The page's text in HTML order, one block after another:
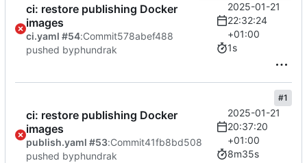
ci: restore publishing Docker
images
ci.yaml #54:Commit578abef488
pushed byphundrak
2025-01-21
22:32:24
+01:00
1s
ci: restore publishing Docker
images
publish.yaml #53:Commit41fb8bd508
pushed byphundrak
#1
2025-01-21
20:37:20
+01:00
8m35s